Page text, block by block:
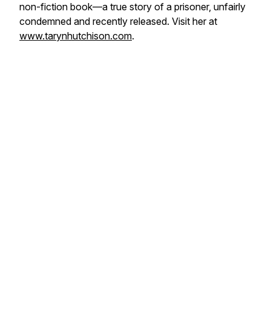
non-fiction book—a true story of a prisoner, unfairly
condemned and recently released. Visit her at
www.tarynhutchison.com.